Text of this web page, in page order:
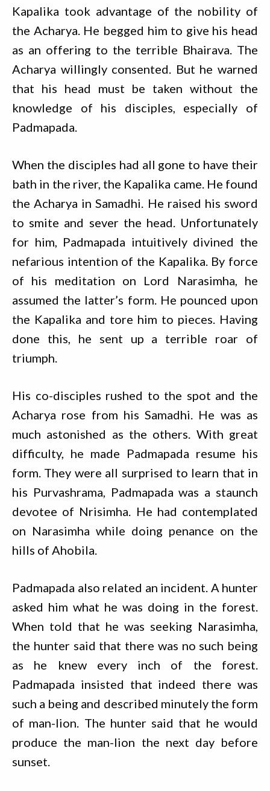
Kapalika took advantage of the nobility of
the Acharya. He begged him to give his head
as an offering to the terrible Bhairava. The
Acharya willingly consented. But he warned
that his head must be taken without the
knowledge of his disciples, especially of
Padmapada.
When the disciples had all gone to have their
bath in the river, the Kapalika came. He found
the Acharya in Samadhi. He raised his sword
to smite and sever the head. Unfortunately
for him, Padmapada intuitively divined the
nefarious intention of the Kapalika. By force
of his meditation on Lord Narasimha, he
assumed the latter’s form. He pounced upon
the Kapalika and tore him to pieces. Having
done this, he sent up a terrible roar of
triumph.
His co-disciples rushed to the spot and the
Acharya rose from his Samadhi. He was as
much astonished as the others. With great
difficulty, he made Padmapada resume his
form. They were all surprised to learn that in
his Purvashrama, Padmapada was a staunch
devotee of Nrisimha. He had contemplated
on Narasimha while doing penance on the
hills of Ahobila.
Padmapada also related an incident. A hunter
asked him what he was doing in the forest.
When told that he was seeking Narasimha,
the hunter said that there was no such being
as he knew every inch of the forest.
Padmapada insisted that indeed there was
such a being and described minutely the form
of man-lion. The hunter said that he would
produce the man-lion the next day before
sunset.